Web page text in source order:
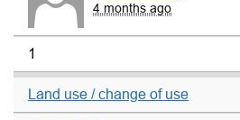
4 months ago
1
Land use / change of use